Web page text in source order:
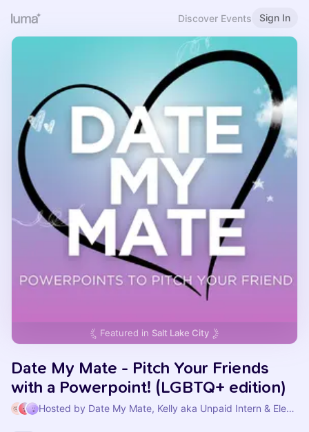
Discover Events Sign In
Featured in Salt Lake City
Date My Mate - Pitch Your Friends
with a Powerpoint! (LGBTQ+ edition)
Hosted by Date My Mate, Kelly aka Unpaid Intern & Elena Lin